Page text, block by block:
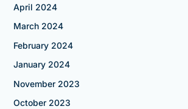
April 2024
March 2024
February 2024
January 2024
November 2023
October 2023